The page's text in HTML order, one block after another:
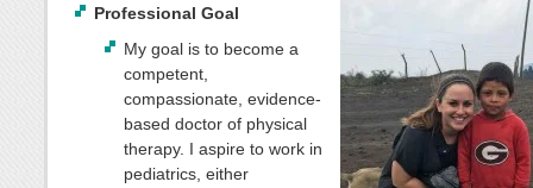
Professional Goal
My goal is to become a
competent,
compassionate, evidence-
based doctor of physical
therapy. I aspire to work in
pediatrics, either